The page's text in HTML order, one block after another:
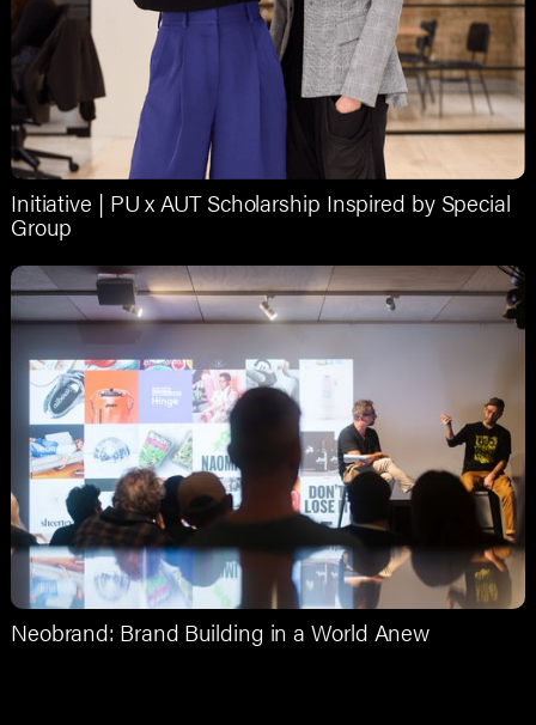
Initiative | PU x AUT Scholarship Inspired by Special
Group
Neobrand: Brand Building in a World Anew